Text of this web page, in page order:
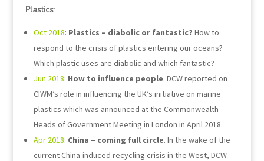
Plastics:
Oct 2018: Plastics – diabolic or fantastic? How to
respond to the crisis of plastics entering our oceans?
Which plastic uses are diabolic and which fantastic?
Jun 2018: How to influence people. DCW reported on
CIWM’s role in influencing the UK’s initiative on marine
plastics which was announced at the Commonwealth
Heads of Government Meeting in London in April 2018.
Apr 2018: China – coming full circle. In the wake of the
current China-induced recycling crisis in the West, DCW